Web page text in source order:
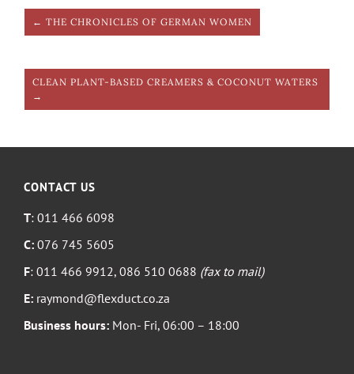
← THE CHRONICLES OF GERMAN WOMEN
CLEAN PLANT-BASED CREAMERS & COCONUT WATERS
→
CONTACT US
T: 011 466 6098
C: 076 745 5605
F: 011 466 9912, 086 510 0688 (fax to mail)
E: raymond@flexduct.co.za
Business hours: Mon- Fri, 06:00 – 18:00